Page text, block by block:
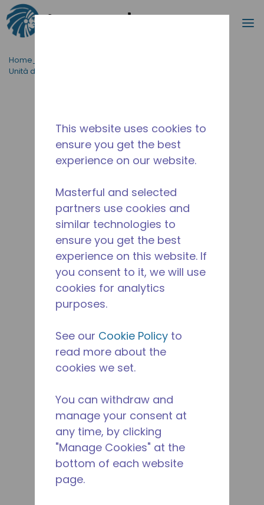
Passa al contenutot principale
Cerca
Home_Breadcrumb
Unità di raffreddamento
This website uses cookies to
ensure you get the best
experience on our website.
Masterful and selected
partners use cookies and
similar technologies to
ensure you get the best
experience on this website. If
you consent to it, we will use
cookies for analytics
purposes.
See our Cookie Policy to
read more about the
cookies we set.
You can withdraw and
manage your consent at
any time, by clicking
"Manage Cookies" at the
bottom of each website
page.